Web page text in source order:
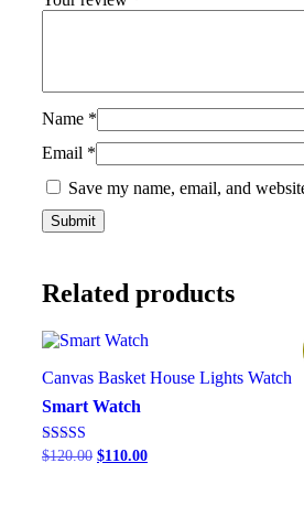
Name *
Email *
Save my name, email, and
Related products
Canvas Basket House Lights Watch
Smart Watch
Rated
$120.00 $110.00